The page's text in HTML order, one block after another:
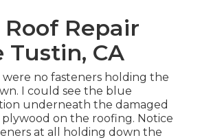
Repair
Tustin, CA
were no fasteners holding the
I could see the blue
underneath the damaged
plywood on the roofing. Notice
at all holding down the